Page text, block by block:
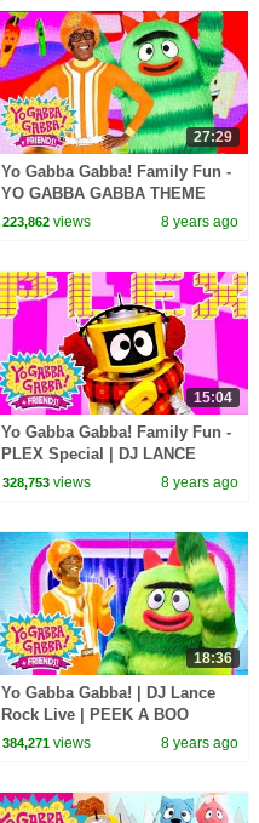
27:29
Yo Gabba Gabba! Family Fun -
YO GABBA GABBA THEME
SONG | Kids Songs | DJ
223,862 views 8 years ago
15:04
Yo Gabba Gabba! Family Fun -
PLEX Special | DJ LANCE
ROCK
328,753 views 8 years ago
18:36
Yo Gabba Gabba! | DJ Lance
Rock Live | PEEK A BOO
DANCE LIVE | Yo Gabba Gabba
384,271 views 8 years ago